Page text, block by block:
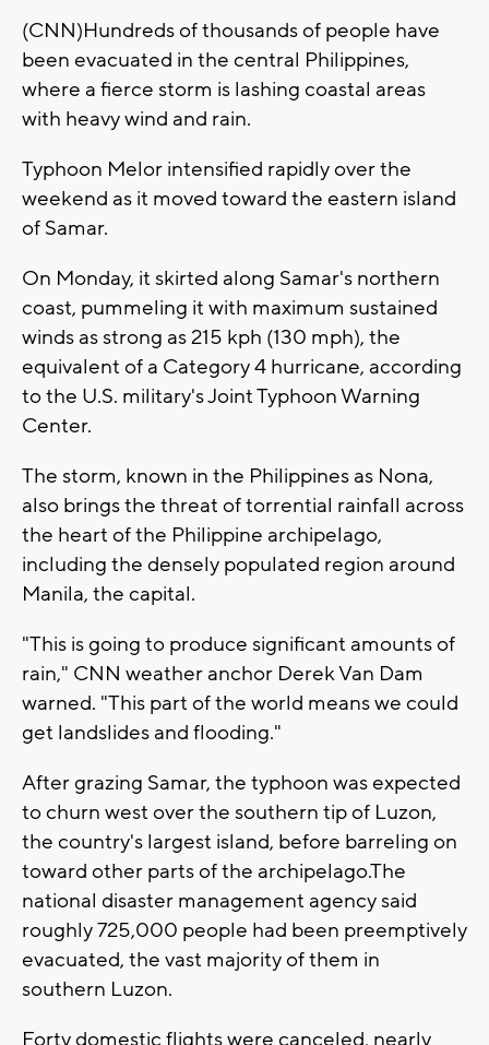
(CNN)Hundreds of thousands of people have
been evacuated in the central Philippines,
where a fierce storm is lashing coastal areas
with heavy wind and rain.
Typhoon Melor intensified rapidly over the
weekend as it moved toward the eastern island
of Samar.
On Monday, it skirted along Samar's northern
coast, pummeling it with maximum sustained
winds as strong as 215 kph (130 mph), the
equivalent of a Category 4 hurricane, according
to the U.S. military's Joint Typhoon Warning
Center.
The storm, known in the Philippines as Nona,
also brings the threat of torrential rainfall across
the heart of the Philippine archipelago,
including the densely populated region around
Manila, the capital.
"This is going to produce significant amounts of
rain," CNN weather anchor Derek Van Dam
warned. "This part of the world means we could
get landslides and flooding."
After grazing Samar, the typhoon was expected
to churn west over the southern tip of Luzon,
the country's largest island, before barreling on
toward other parts of the archipelago.The
national disaster management agency said
roughly 725,000 people had been preemptively
evacuated, the vast majority of them in
southern Luzon.
Forty domestic flights were canceled, nearly